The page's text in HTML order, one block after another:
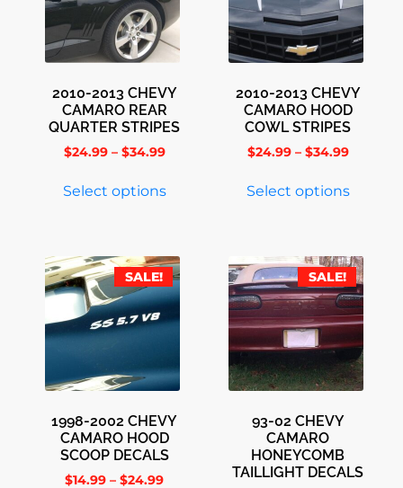
2010-2013 CHEVY
CAMARO REAR
QUARTER STRIPES
$24.99 – $34.99
Select options
2010-2013 CHEVY
CAMARO HOOD
COWL STRIPES
$24.99 – $34.99
Select options
SALE!
1998-2002 CHEVY
CAMARO HOOD
SCOOP DECALS
$14.99 – $24.99
SALE!
93-02 CHEVY
CAMARO
HONEYCOMB
TAILLIGHT DECALS